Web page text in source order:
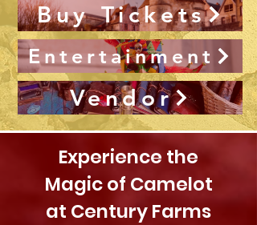
Buy Tickets
Entertainment
Vendor
Experience the
Magic of Camelot
at Century Farms